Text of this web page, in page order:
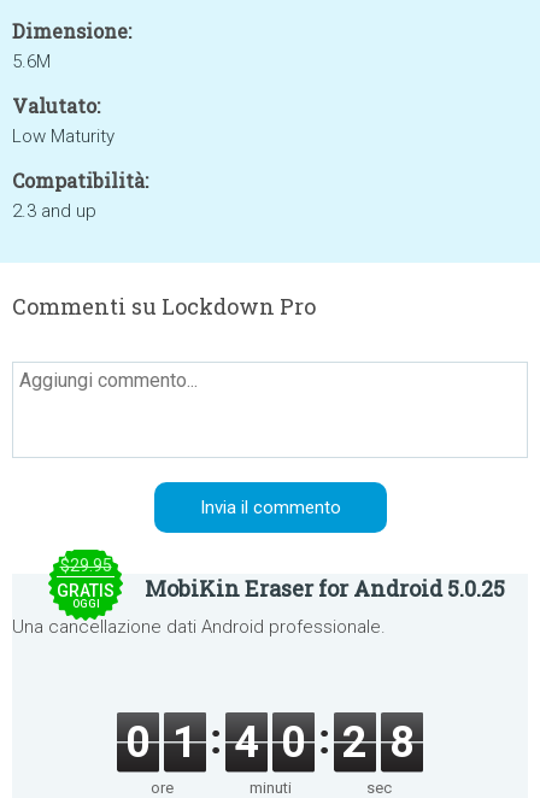
Dimensione:
5.6M
Valutato:
Low Maturity
Compatibilità:
2.3 and up
Commenti su Lockdown Pro
$29.95
GRATIS
OGGI
MobiKin Eraser for Android 5.0.25
Una cancellazione dati Android professionale.
0 1
ore
4 0
minuti
2 8
sec